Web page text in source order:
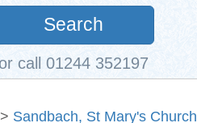
Search
call 01244 352197
> Sandbach, St Mary's Church